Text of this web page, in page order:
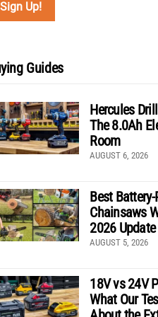
Guides
Hercules
The 8.0Ah
Room
AUGUST 6, 2026
Best
Chainsaws
2026 Update
AUGUST 5, 2026
18V vs 24V
What Our